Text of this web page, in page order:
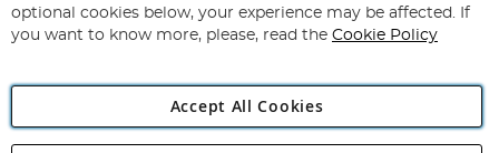
Newsletter:
optional cookies below, your experience may be affected. If
you want to know more, please, read the Cookie Policy
Accept All Cookies